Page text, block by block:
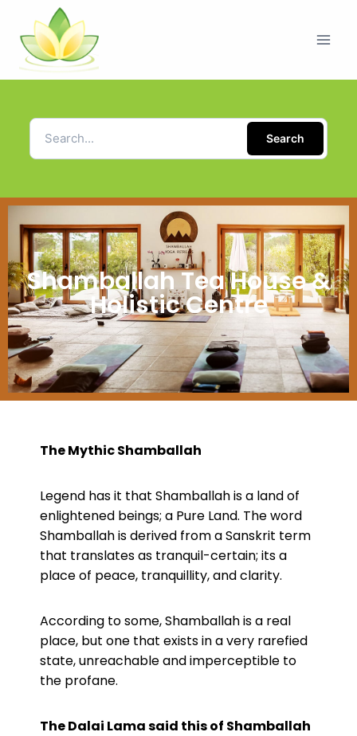
Search
Shamballah Tea House &
Holistic Centre
The Mythic Shamballah
Legend has it that Shamballah is a land of
enlightened beings; a Pure Land. The word
Shamballah is derived from a Sanskrit term
that translates as tranquil-certain; its a
place of peace, tranquillity, and clarity.
According to some, Shamballah is a real
place, but one that exists in a very rarefied
state, unreachable and imperceptible to
the profane.
The Dalai Lama said this of Shamballah